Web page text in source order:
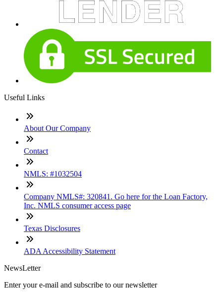
Useful Links
About Our Company
Contact
NMLS: #1032504
Company NMLS#: 320841. Go here for the Loan Factory,
Inc. NMLS consumer access page
Texas Disclosures
ADA Accessibility Statement
NewsLetter
Enter your e-mail and subscribe to our newsletter